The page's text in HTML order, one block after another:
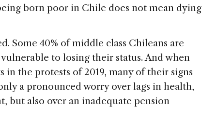
born poor in Chile does not mean dying
Some 40% of middle class Chileans are
to losing their status. And when
in the protests of 2019, many of their signs
a pronounced worry over lags in health,
but also over an inadequate pension